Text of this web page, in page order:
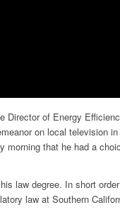
Director of Energy
on local television
morning that he had a
law degree. In short
law at Southern